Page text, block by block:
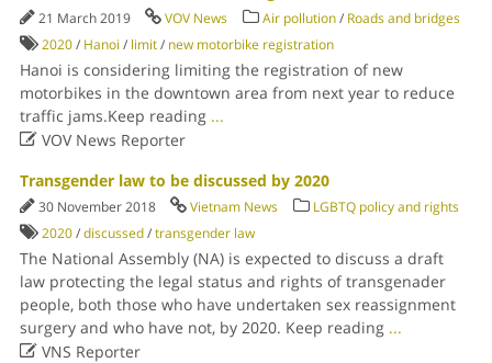
21 March 2019 VOV News Air pollution/ Roads and bridges
2020/ Hanoi / limit/ new motorbike registration
Hanoi is considering limiting the registration of new
motorbikes in the downtown area from next year to reduce
traffic jams.Keep reading ...
VOV News Reporter
Transgender law to be discussed by 2020
30 November 2018 Vietnam News
LGBTQ policy and rights
2020/discussed/transgender law
The National Assembly (NA) is expected to discuss a draft
law protecting the legal status and rights of transgenader
people, both those who have undertaken sex reassignment
surgery and who have not, by 2020. Keep reading ...
VNS Reporter